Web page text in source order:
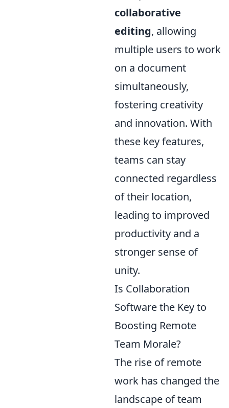
collaborative
editing, allowing
multiple users to work
on a document
simultaneously,
fostering creativity
and innovation. With
these key features,
teams can stay
connected regardless
of their location,
leading to improved
productivity and a
stronger sense of
unity.
Is Collaboration
Software the Key to
Boosting Remote
Team Morale?
The rise of remote
work has changed the
landscape of team